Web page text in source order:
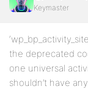
Keymaster
the deprecated
one universal
shouldn’t have